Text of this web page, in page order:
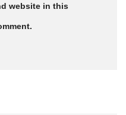
website in this